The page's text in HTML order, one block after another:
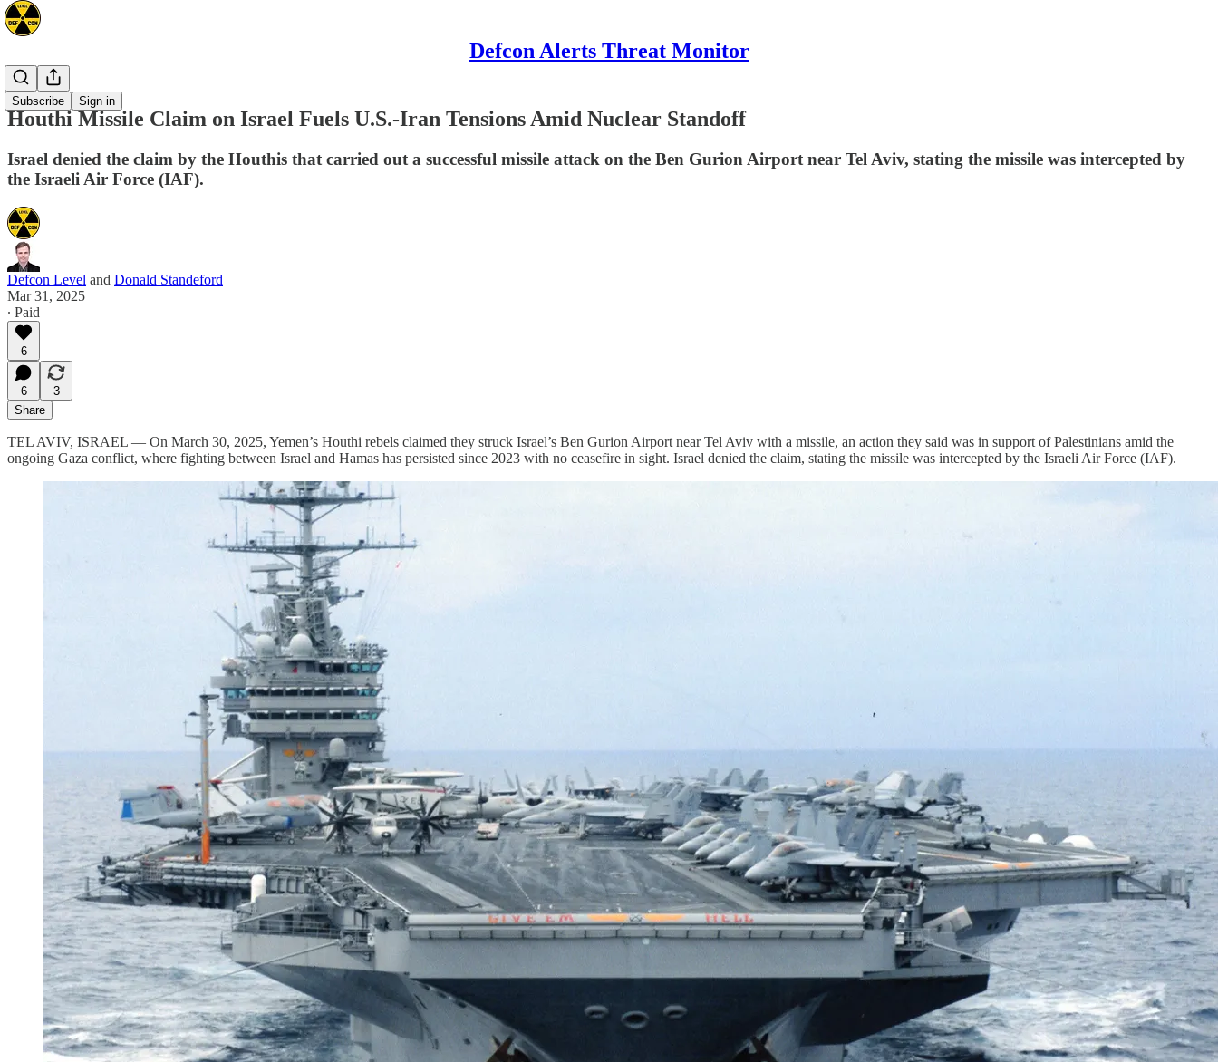
Defcon Alerts Threat Monitor
Subscribe Sign in
Mideast
Houthi Missile Claim on Israel Fuels U.S.-Iran Tensions Amid Nuclear Standoff
Israel denied the claim by the Houthis that carried out a successful missile attack on the Ben Gurion Airport near Tel Aviv, stating the missile was intercepted by
the Israeli Air Force (IAF).
Defcon Level and Donald Standeford
Mar 31, 2025
∙ Paid
6
6
3
Share
TEL AVIV, ISRAEL — On March 30, 2025, Yemen’s Houthi rebels claimed they struck Israel’s Ben Gurion Airport near Tel Aviv with a missile, an action they said was in support of Palestinians amid the
ongoing Gaza conflict, where fighting between Israel and Hamas has persisted since 2023 with no ceasefire in sight. Israel denied the claim, stating the missile was intercepted by the Israeli Air Force (IAF).